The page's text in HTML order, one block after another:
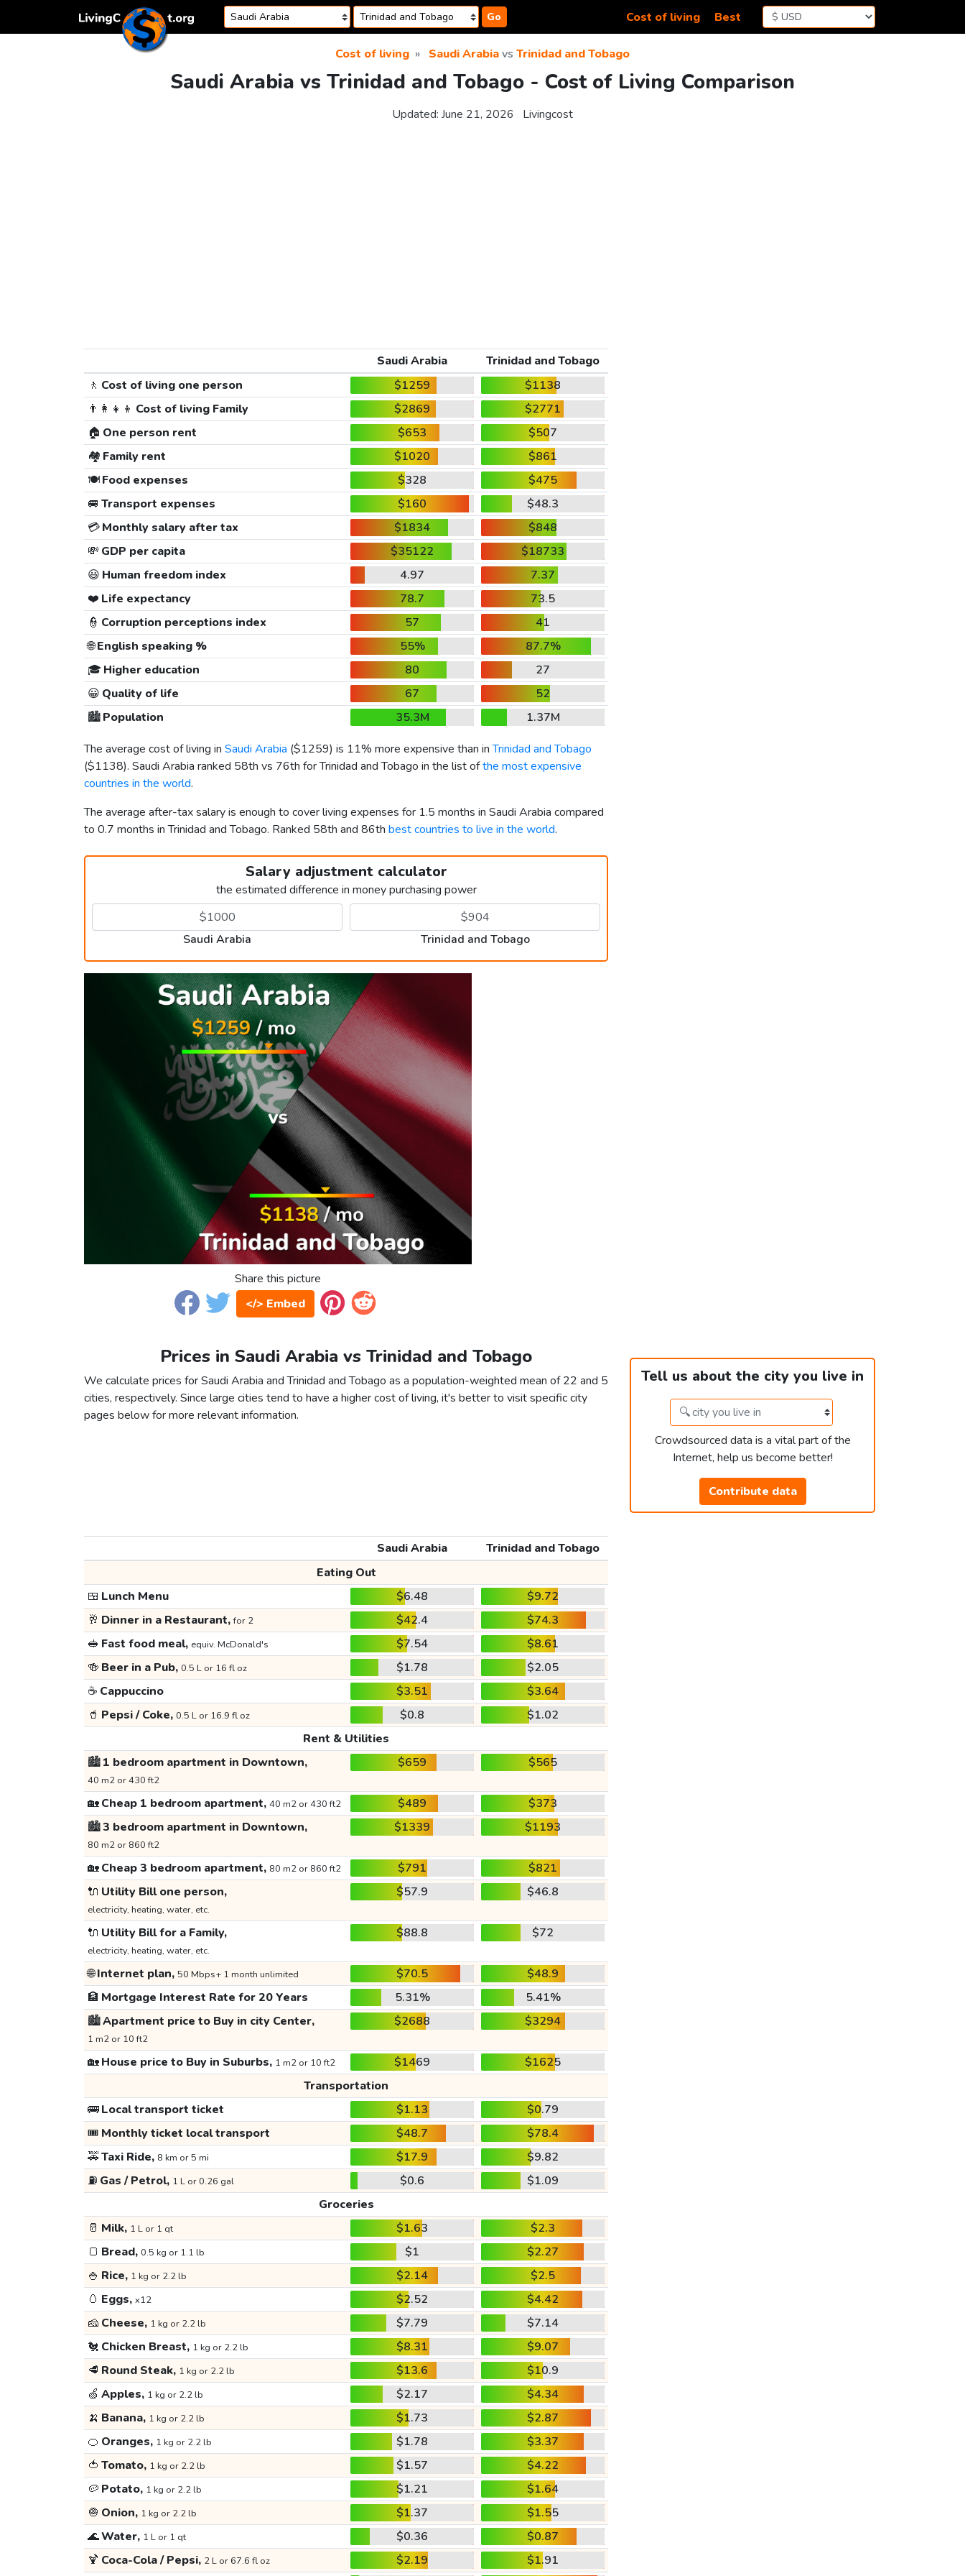
Go Cost of living Best
Cost of living Saudi Arabiavs Trinidad and Tobago
Saudi Arabia vs Trinidad and Tobago - Cost of Living Comparison
Updated: June 21, 2026 Livingcost
Saudi Arabia
Trinidad and Tobago
🚶 Cost of living one person $1259
$1138
👨‍👩‍👧‍👦 Cost of living Family $2869
$2771
🏠 One person rent $653
$507
🏘️ Family rent $1020
$861
🍽️Food expenses $328
$475
🚐 Transport expenses $160
$48.3
💳Monthly salary after tax $1834
$848
💸 GDP per capita $35122
$18733
😃 Human freedom index 4.97
7.37
❤️ Life expectancy 78.7
73.5
👮 Corruption perceptions index 57
41
🌐English speaking % 55%
87.7%
🎓 Higher education 80
27
😀 Quality of life 67
52
🏙️Population 35.3M
1.37M
The average cost of living in Saudi Arabia ($1259) is 11% more expensive than inTrinidad and Tobago
($1138). Saudi Arabia ranked 58th vs 76th for Trinidad and Tobago in the list ofthe most expensive
countries in the world.
The average after-tax salary is enough to cover living expenses for 1.5 months in Saudi Arabia compared
to 0.7 months in Trinidad and Tobago. Ranked 58th and 86th best countries to live in the world.
Salary adjustment calculator
the estimated difference in money purchasing power
Saudi Arabia Trinidad and Tobago
Share this picture
</> Embed
Prices in Saudi Arabia vs Trinidad and Tobago
We calculate prices for Saudi Arabia and Trinidad and Tobago as a population-weighted mean of 22 and 5
cities, respectively. Since large cities tend to have a higher cost of living, it's better to visit specific city
pages below for more relevant information.
Tell us about the city you live in
Crowdsourced data is a vital part of the
Internet, help us become better!
Contribute data
Saudi Arabia
Trinidad and Tobago
Eating Out
🍱 Lunch Menu $6.48
$9.72
🥂 Dinner in a Restaurant,for 2 $42.4
$74.3
🥪 Fast food meal, equiv. McDonald's $7.54
$8.61
🍻 Beer in a Pub, 0.5 L or 16 fl oz $1.78
$2.05
☕ Cappuccino $3.51
$3.64
🥤 Pepsi / Coke, 0.5 L or 16.9 fl oz $0.8
$1.02
Rent & Utilities
🏙️1 bedroom apartment in Downtown,
40 m2 or 430 ft2
$659 $565
🏡Cheap 1 bedroom apartment, 40 m2 or 430 ft2 $489
$373
🏙️3 bedroom apartment in Downtown,
80 m2 or 860 ft2
$1339 $1193
🏡Cheap 3 bedroom apartment, 80 m2 or 860 ft2 $791
$821
🔌 Utility Bill one person,
electricity, heating, water, etc.
$57.9 $46.8
🔌 Utility Bill for a Family,
electricity, heating, water, etc.
$88.8 $72
🌐Internet plan, 50 Mbps+ 1 month unlimited $70.5
$48.9
🏦 Mortgage Interest Rate for 20 Years 5.31%
5.41%
🏙️Apartment price to Buy in city Center,
1 m2 or 10 ft2
$2688 $3294
🏡House price to Buy in Suburbs, 1 m2 or 10 ft2 $1469
$1625
Transportation
🚌Local transport ticket $1.13
$0.79
🎟️ Monthly ticket local transport $48.7
$78.4
🚕Taxi Ride, 8 km or 5 mi $17.9
$9.82
⛽ Gas / Petrol, 1 L or 0.26 gal $0.6
$1.09
Groceries
🥛 Milk, 1 L or 1 qt $1.63
$2.3
🍞 Bread, 0.5 kg or 1.1 lb $1
$2.27
🍚 Rice, 1 kg or 2.2 lb $2.14
$2.5
🥚 Eggs, x12 $2.52
$4.42
🧀 Cheese, 1 kg or 2.2 lb $7.79
$7.14
🐔 Chicken Breast, 1 kg or 2.2 lb $8.31
$9.07
🥩 Round Steak, 1 kg or 2.2 lb $13.6
$10.9
🍏 Apples, 1 kg or 2.2 lb $2.17
$4.34
🍌 Banana, 1 kg or 2.2 lb $1.73
$2.87
🍊 Oranges, 1 kg or 2.2 lb $1.78
$3.37
🍅 Tomato, 1 kg or 2.2 lb $1.57
$4.22
🥔 Potato, 1 kg or 2.2 lb $1.21
$1.64
🧅 Onion, 1 kg or 2.2 lb $1.37
$1.55
🌊Water, 1 L or 1 qt $0.36
$0.87
🍹 Coca-Cola / Pepsi, 2 L or 67.6 fl oz $2.19 $1.91